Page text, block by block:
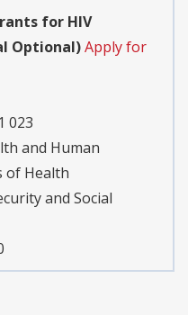
for HIV
Optional)Apply for
023
and Human
of Health
and Social